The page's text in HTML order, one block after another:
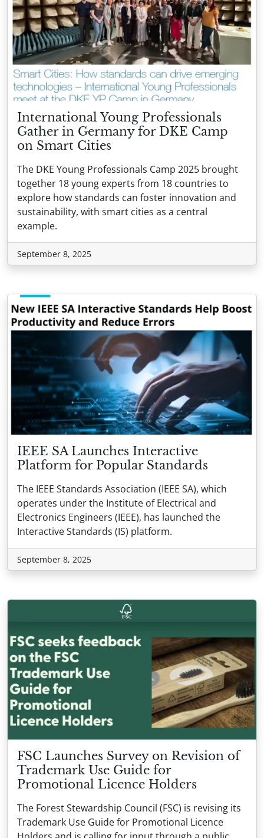
International Young Professionals
Gather in Germany for DKE Camp
on Smart Cities
The DKE Young Professionals Camp 2025 brought
together 18 young experts from 18 countries to
explore how standards can foster innovation and
sustainability, with smart cities as a central
example.
September 8, 2025
IEEE SA Launches Interactive
Platform for Popular Standards
The IEEE Standards Association (IEEE SA), which
operates under the Institute of Electrical and
Electronics Engineers (IEEE), has launched the
Interactive Standards (IS) platform.
September 8, 2025
FSC Launches Survey on Revision of
Trademark Use Guide for
Promotional Licence Holders
The Forest Stewardship Council (FSC) is revising its
Trademark Use Guide for Promotional Licence